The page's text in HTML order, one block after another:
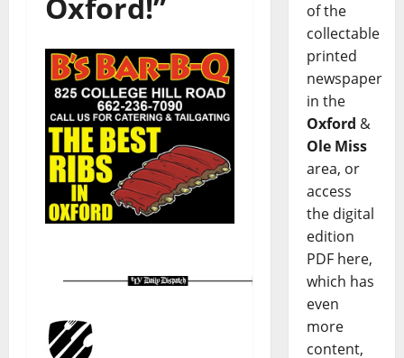
of the
collectable
printed
newspaper
in the
Oxford &
Ole Miss
area, or
access
the digital
edition
PDF here,
which has
even
more
content,